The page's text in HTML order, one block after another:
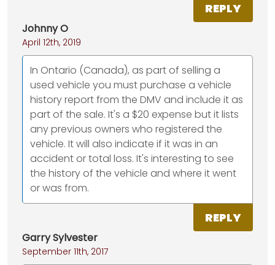
REPLY
Johnny O
April 12th, 2019
In Ontario (Canada), as part of selling a
used vehicle you must purchase a vehicle
history report from the DMV and include it as
part of the sale. It's a $20 expense but it lists
any previous owners who registered the
vehicle. It will also indicate if it was in an
accident or total loss. It's interesting to see
the history of the vehicle and where it went
or was from.
REPLY
Garry Sylvester
September 11th, 2017